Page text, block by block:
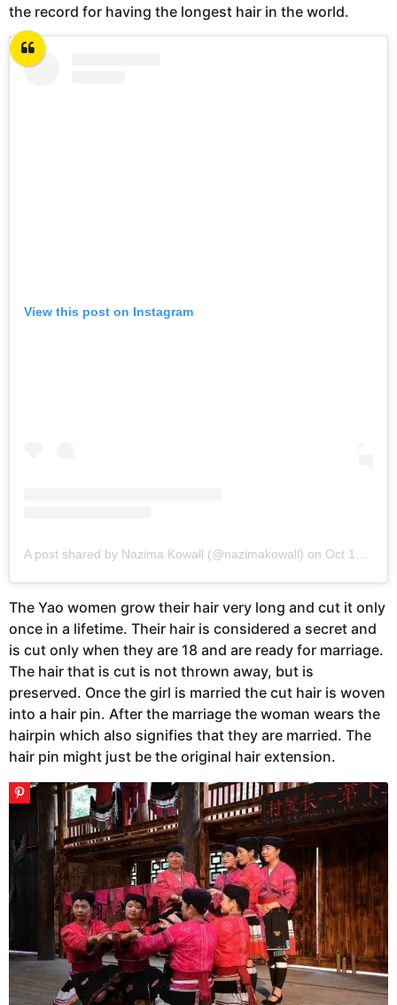
g
o
the record for having the longest hair in the world.
View this post on Instagram
A post shared by Nazima Kowall (@nazimakowall) on Oct 13, 2017 at 5:28am PDT
The Yao women grow their hair very long and cut it only
once in a lifetime. Their hair is considered a secret and
is cut only when they are 18 and are ready for marriage.
The hair that is cut is not thrown away, but is
preserved. Once the girl is married the cut hair is woven
into a hair pin. After the marriage the woman wears the
hairpin which also signifies that they are married. The
hair pin might just be the original hair extension.